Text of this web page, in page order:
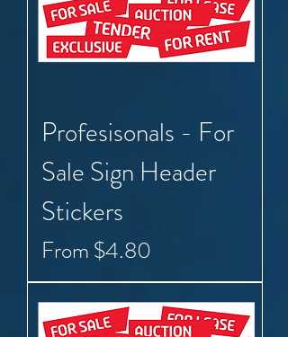
Profesisonals - For
Sale Sign Header
Stickers
From$4.80
Sale Price